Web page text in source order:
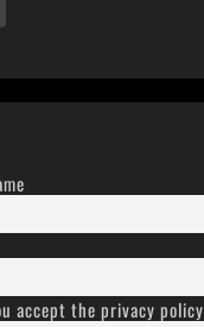
accept the privacy policy